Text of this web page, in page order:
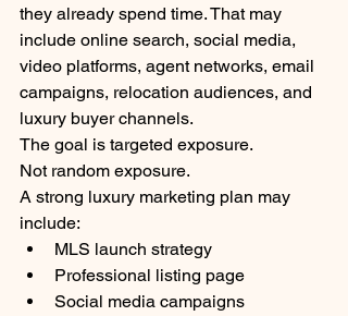
they already spend time. That may
include online search, social media,
video platforms, agent networks, email
campaigns, relocation audiences, and
luxury buyer channels.
The goal is targeted exposure.
Not random exposure.
A strong luxury marketing plan may
include:
MLS launch strategy
Professional listing page
Social media campaigns